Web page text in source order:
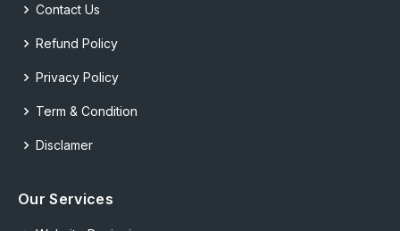
Contact Us
Refund Policy
Privacy Policy
Term & Condition
Disclamer
Our Services